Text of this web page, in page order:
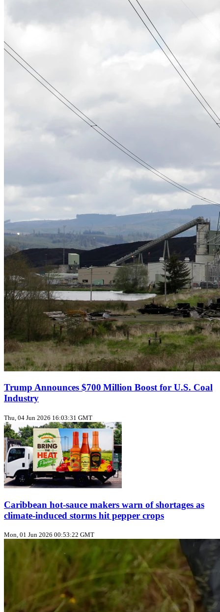
Trump Announces $700 Million Boost for U.S. Coal
Industry
Thu, 04 Jun 2026 16:03:31 GMT
Caribbean hot‑sauce makers warn of shortages as
climate‑induced storms hit pepper crops
Mon, 01 Jun 2026 00:53:22 GMT